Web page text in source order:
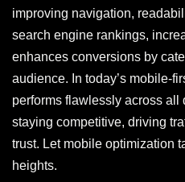
improving navigation,
search engine rankings,
enhances conversions by
audience. In today’s mobile-
performs flawlessly across all
staying competitive, driving
trust. Let mobile optimization
heights.